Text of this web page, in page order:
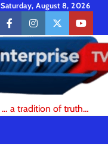
Saturday, August 8, 2026
facebookinstagramtwitteryoutube
… a tradition of truth…